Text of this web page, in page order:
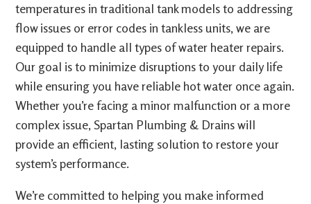
temperatures in traditional tank models to addressing
flow issues or error codes in tankless units, we are
equipped to handle all types of water heater repairs.
Our goal is to minimize disruptions to your daily life
while ensuring you have reliable hot water once again.
Whether you’re facing a minor malfunction or a more
complex issue, Spartan Plumbing & Drains will
provide an efficient, lasting solution to restore your
system’s performance.
We’re committed to helping you make informed